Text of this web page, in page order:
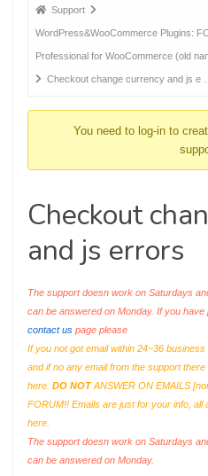
Forum
breadcrumbs
-
You
Support
WordPress&WooCommerce Plugins:
Professional for WooCommerce (old
Checkout change currency and js e …
You need to log-in to
Checkout
and js errors
The support doesn work on Saturdays
can be answered on Monday. If you
contact us page please
If you not got email within 24~36
and if no any email from the support
here. DO NOTANSWER ON EMAILS [
FORUM!! Emails are just for your info, all
here.
The support doesn work on Saturdays
can be answered on Monday.